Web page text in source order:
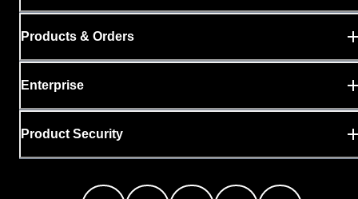
Products & Orders
Enterprise
Product Security